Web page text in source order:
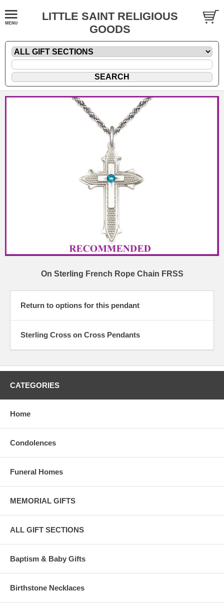
LITTLE SAINT RELIGIOUS
GOODS
On Sterling French Rope Chain FRSS
Return to options for this pendant
Sterling Cross on Cross Pendants
CATEGORIES
Home
Condolences
Funeral Homes
MEMORIAL GIFTS
ALL GIFT SECTIONS
Baptism & Baby Gifts
Birthstone Necklaces